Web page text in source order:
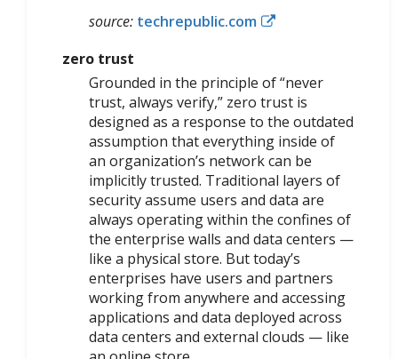
source: techrepublic.com
zero trust
Grounded in the principle of “never
trust, always verify,” zero trust is
designed as a response to the outdated
assumption that everything inside of
an organization’s network can be
implicitly trusted. Traditional layers of
security assume users and data are
always operating within the confines of
the enterprise walls and data centers —
like a physical store. But today’s
enterprises have users and partners
working from anywhere and accessing
applications and data deployed across
data centers and external clouds — like